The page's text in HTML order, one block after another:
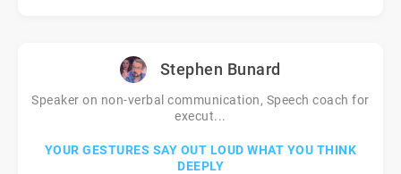
Stephen Bunard
Speaker on non-verbal communication, Speech coach for
execut...
YOUR GESTURES SAY OUT LOUD WHAT YOU THINK
DEEPLY